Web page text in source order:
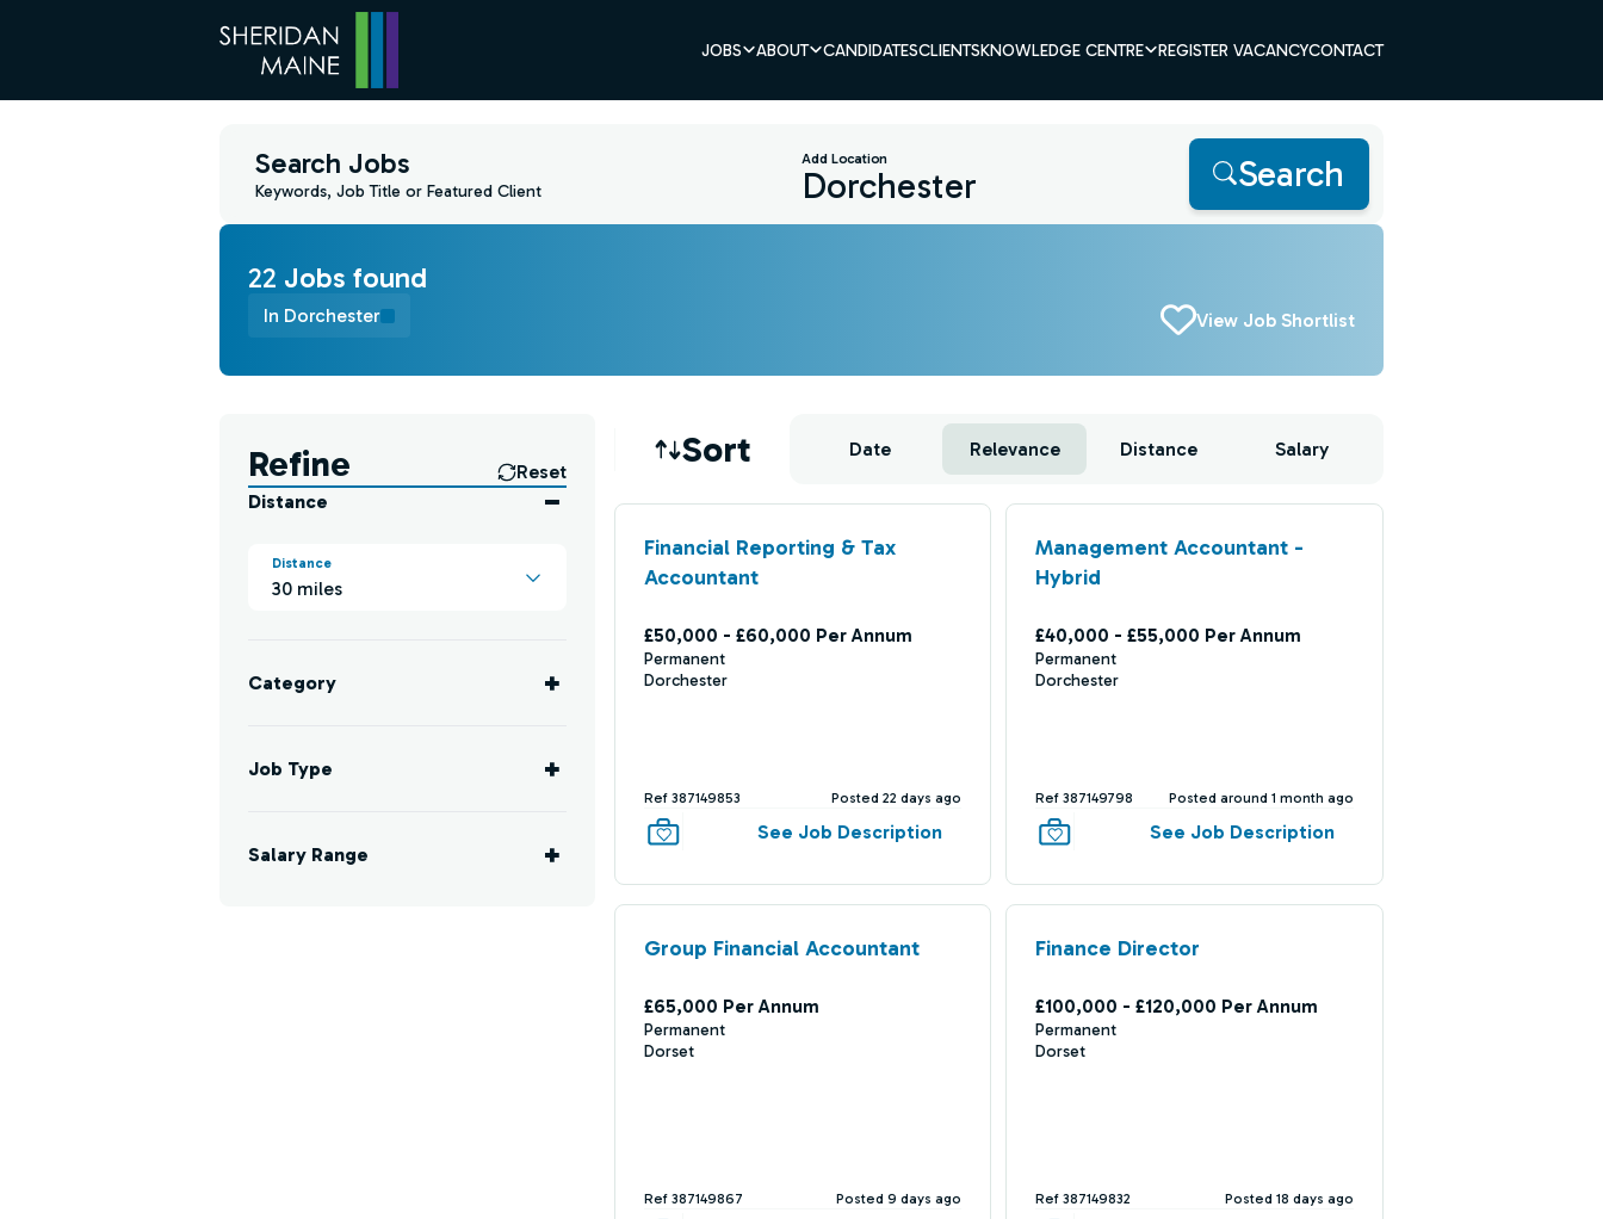
JOBS ABOUT CANDIDATESCLIENTSKNOWLEDGE CENTRE REGISTER VACANCYCONTACT
Search Jobs
Keywords, Job Title or Featured Client
Add Location Search
22 Jobs found
In Dorchester View Job Shortlist
Refine
Reset
Distance
Distance
30 miles
Category
Job Type
Salary Range
Sort Date Relevance Distance Salary
Financial Reporting & Tax
Accountant
£50,000 - £60,000 Per Annum
Permanent
Dorchester
Ref 387149853 Posted 22 days ago
See Job Description
Management Accountant -
Hybrid
£40,000 - £55,000 Per Annum
Permanent
Dorchester
Ref 387149798 Posted around 1 month ago
See Job Description
Group Financial Accountant
£65,000 Per Annum
Permanent
Dorset
Ref 387149867 Posted 9 days ago
Finance Director
£100,000 - £120,000 Per Annum
Permanent
Dorset
Ref 387149832 Posted 18 days ago